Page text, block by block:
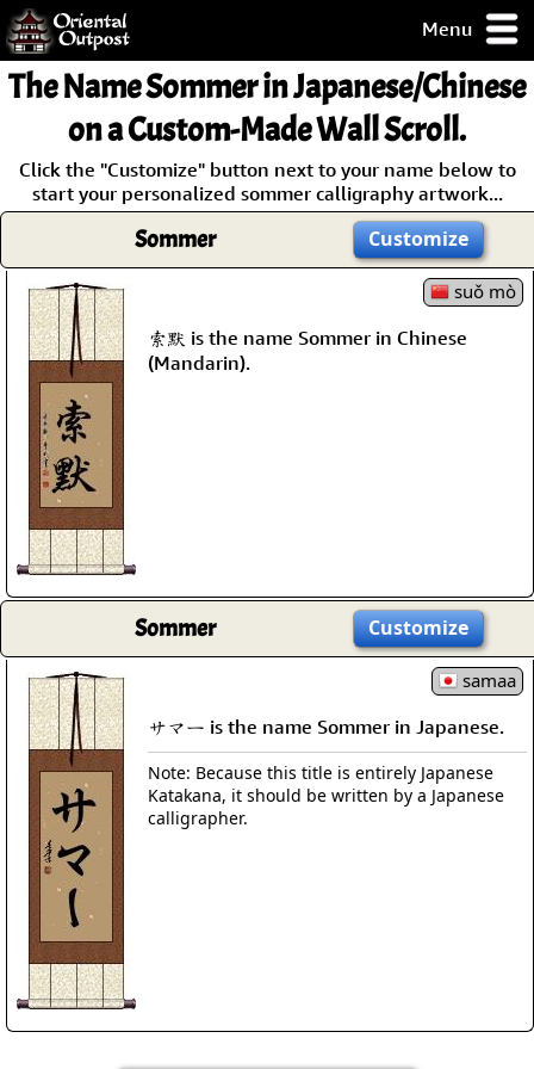
Menu
but you
some of my
Guarantee!
The NameSommerin Japanese/Chinese
on a Custom-Made Wall Scroll.
Click the "Customize" button next to your name below to
start your personalized sommer calligraphy artwork...
Sommer Customize
suǒ mò
索默 is the name Sommer in Chinese
(Mandarin).
Sommer Customize
samaa
サマー is the name Sommer in Japanese.
Note: Because this title is entirely Japanese
Katakana, it should be written by a Japanese
calligrapher.